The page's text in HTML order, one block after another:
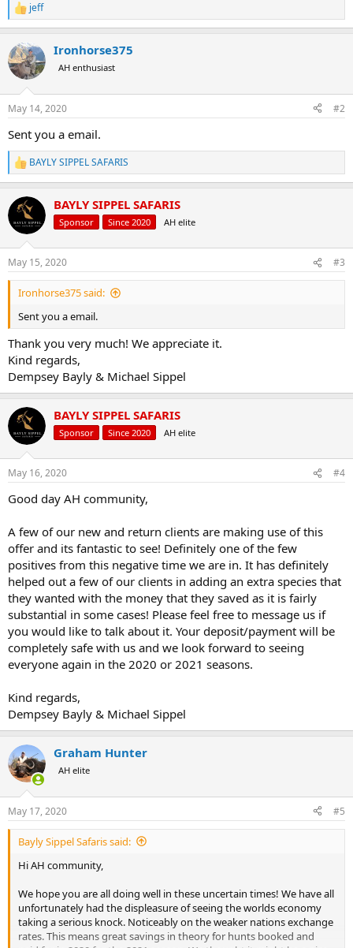
R
e
c
t
i
s
jeff
Ironhorse375
AH enthusiast
May 14, 2020 #2
Sent you a email.
R
e
c
i
s
:
BAYLY SIPPEL SAFARIS
BAYLY SIPPEL SAFARIS
Sponsor Since 2020 AH elite
May 15, 2020 #3
Ironhorse375 said:
Sent you a email.
Thank you very much! We appreciate it.
Kind regards,
Dempsey Bayly & Michael Sippel
BAYLY SIPPEL SAFARIS
Sponsor Since 2020 AH elite
May 16, 2020 #4
Good day AH community,
A few of our new and return clients are making use of this
offer and its fantastic to see! Definitely one of the few
positives from this negative time we are in. It has definitely
helped out a few of our clients in adding an extra species that
they wanted with the money that they saved as it is fairly
substantial in some cases! Please feel free to message us if
you would like to talk about it. Your deposit/payment will be
completely safe with us and we look forward to seeing
everyone again in the 2020 or 2021 seasons.
Kind regards,
Dempsey Bayly & Michael Sippel
Graham Hunter
AH elite
May 17, 2020 #5
Bayly Sippel Safaris said:
Hi AH community,
We hope you are all doing well in these uncertain times! We have all
unfortunately had the displeasure of seeing the worlds economy
taking a serious knock. Noticeably on the weaker nations exchange
rates. This means great savings in theory for hunts booked and